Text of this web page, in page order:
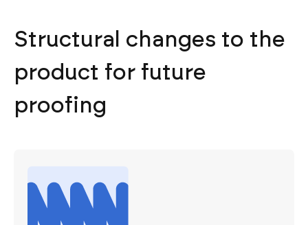
Structural changes to the
product for future
proofing